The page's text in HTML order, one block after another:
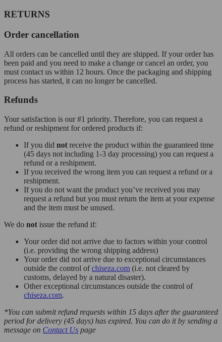
RETURNS
Order cancellation
All orders can be cancelled until they are shipped. If your order has
been paid and you need to make a change or cancel an order, you
must contact us within 12 hours. Once the packaging and shipping
process has started, it can no longer be cancelled.
Refunds
Your satisfaction is our #1 priority. Therefore, you can request a
refund or reshipment for ordered products if:
If you did not receive the product within the guaranteed time
(45 days not including 1-3 day processing) you can request a
refund or a reshipment.
If you received the wrong item you can request a refund or a
reshipment.
If you do not want the product you’ve received you may
request a refund but you must return the item at your expense
and the item must be unused.
We do not issue the refund if:
Your order did not arrive due to factors within your control
(i.e. providing the wrong shipping address)
Your order did not arrive due to exceptional circumstances
outside the control ofchiseza.com (i.e. not cleared by
customs, delayed by a natural disaster).
Other exceptional circumstances outside the control of
chiseza.com.
*You can submit refund requests within 15 days after the guaranteed
period for delivery (45 days) has expired. You can do it by sending a
message on Contact Us page